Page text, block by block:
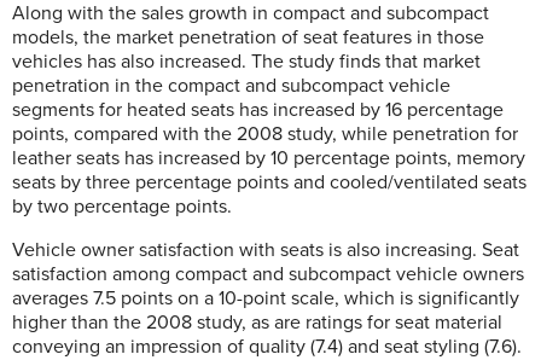
Along with the sales growth in compact and subcompact
models, the market penetration of seat features in those
vehicles has also increased. The study finds that market
penetration in the compact and subcompact vehicle
segments for heated seats has increased by 16 percentage
points, compared with the 2008 study, while penetration for
leather seats has increased by 10 percentage points, memory
seats by three percentage points and cooled/ventilated seats
by two percentage points.
Vehicle owner satisfaction with seats is also increasing. Seat
satisfaction among compact and subcompact vehicle owners
averages 7.5 points on a 10-point scale, which is significantly
higher than the 2008 study, as are ratings for seat material
conveying an impression of quality (7.4) and seat styling (7.6).